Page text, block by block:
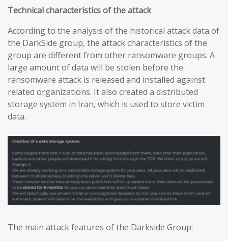
Technical characteristics of the attack
According to the analysis of the historical attack data of
the DarkSide group, the attack characteristics of the
group are different from other ransomware groups. A
large amount of data will be stolen before the
ransomware attack is released and installed against
related organizations. It also created a distributed
storage system in Iran, which is used to store victim
data.
The main attack features of the Darkside Group: